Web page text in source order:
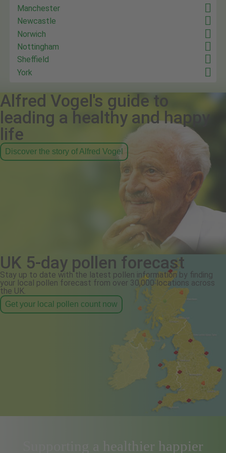
Manchester
Newcastle
Norwich
Nottingham
Sheffield
York
Alfred Vogel's guide to
leading a healthy and happy
life
Discover the story of Alfred Vogel
UK 5-day pollen forecast
Stay up to date with the latest pollen information by finding
your local pollen forecast from over 30,000 locations across
the UK.
Get your local pollen count now
Supporting a healthier happier